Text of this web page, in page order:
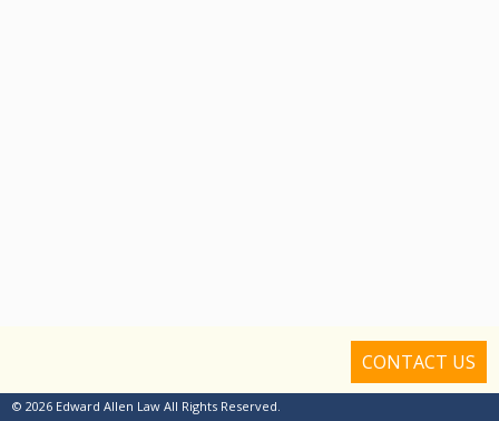
CONTACT US
© 2026 Edward Allen Law All Rights Reserved.